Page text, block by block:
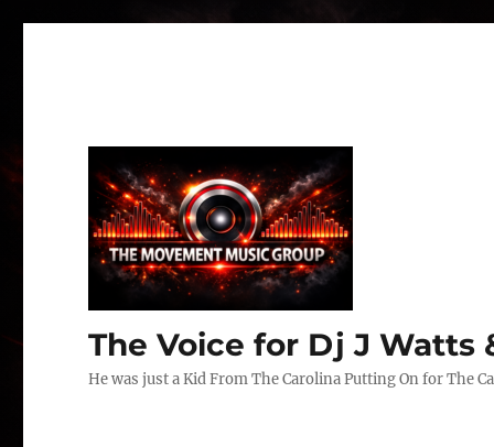
The Voice for Dj J Watts
He was just a Kid From The Carolina Putting On for The